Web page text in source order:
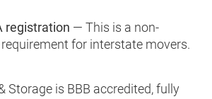
registration — This is a non-
for interstate movers.
Storage is BBB accredited, fully